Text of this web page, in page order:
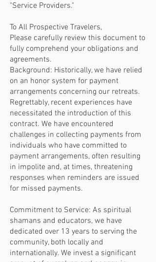
"Service Providers."
To All Prospective Travelers,
Please carefully review this document to
fully comprehend your obligations and
agreements.
Background: Historically, we have relied
on an honor system for payment
arrangements concerning our retreats.
Regrettably, recent experiences have
necessitated the introduction of this
contract. We have encountered
challenges in collecting payments from
individuals who have committed to
payment arrangements, often resulting
in impolite and, at times, threatening
responses when reminders are issued
for missed payments.
Commitment to Service: As spiritual
shamans and educators, we have
dedicated over 13 years to serving the
community, both locally and
internationally. We invest a significant